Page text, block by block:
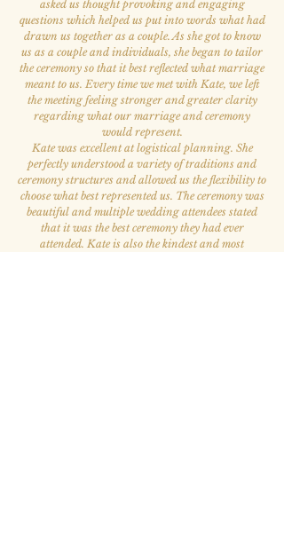
asked us thought provoking and engaging
questions which helped us put into words what had
drawn us together as a couple. As she got to know
us as a couple and individuals, she began to tailor
the ceremony so that it best reflected what marriage
meant to us. Every time we met with Kate, we left
the meeting feeling stronger and greater clarity
regarding what our marriage and ceremony
would represent.
Kate was excellent at logistical planning. She
perfectly understood a variety of traditions and
ceremony structures and allowed us the flexibility to
choose what best represented us. The ceremony was
beautiful and multiple wedding attendees stated
that it was the best ceremony they had ever
attended. Kate is also the kindest and most